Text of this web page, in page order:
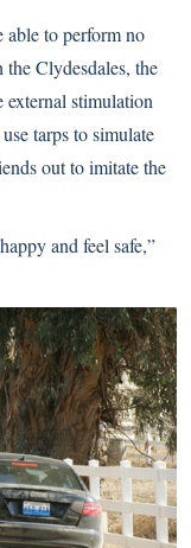
able to perform no
Clydesdales, the
external stimulation
tarps to simulate
out to imitate the
and feel safe,”